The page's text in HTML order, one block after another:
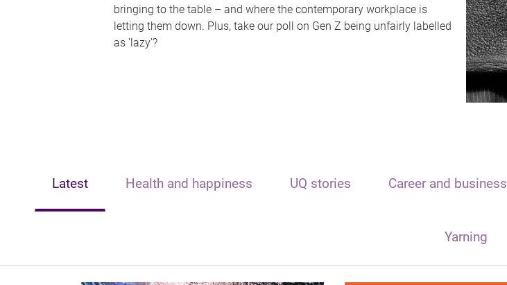
bringing to the table – and where the contemporary workplace is
letting them down. Plus, take our poll on Gen Z being unfairly labelled
as 'lazy'?
Latest Health and happiness UQ stories Career and business
Yarning